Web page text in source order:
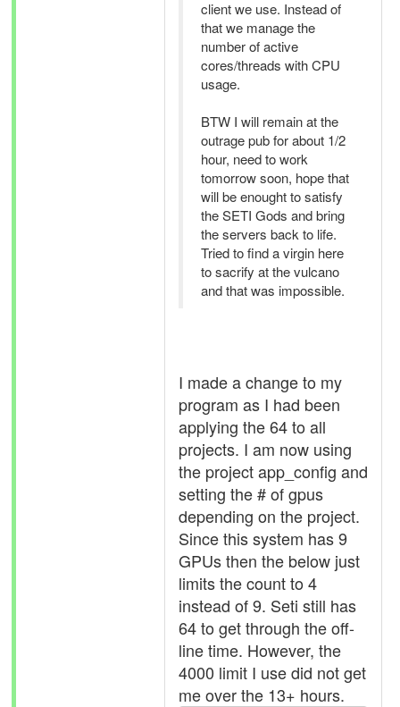
client we use. Instead of
that we manage the
number of active
cores/threads with CPU
usage.
BTW I will remain at the
outrage pub for about 1/2
hour, need to work
tomorrow soon, hope that
will be enought to satisfy
the SETI Gods and bring
the servers back to life.
Tried to find a virgin here
to sacrify at the vulcano
and that was impossible.
I made a change to my
program as I had been
applying the 64 to all
projects. I am now using
the project app_config and
setting the # of gpus
depending on the project.
Since this system has 9
GPUs then the below just
limits the count to 4
instead of 9. Seti still has
64 to get through the off-
line time. However, the
4000 limit I use did not get
me over the 13+ hours.